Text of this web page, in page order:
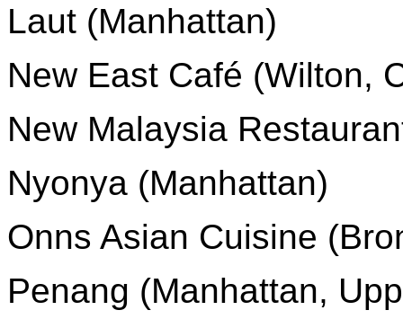
Laut (Manhattan)
New East Café (Wilton,
New Malaysia
Nyonya (Manhattan)
Onns Asian Cuisine
Penang (Manhattan,